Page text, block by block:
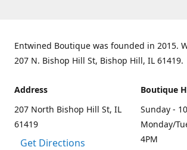
Entwined Boutique was founded in 2015.
207 N. Bishop Hill St, Bishop Hill, IL 61419.
Address
207 North Bishop Hill St, IL
61419
Get Directions
Boutique
Sunday -
Monday/
4PM